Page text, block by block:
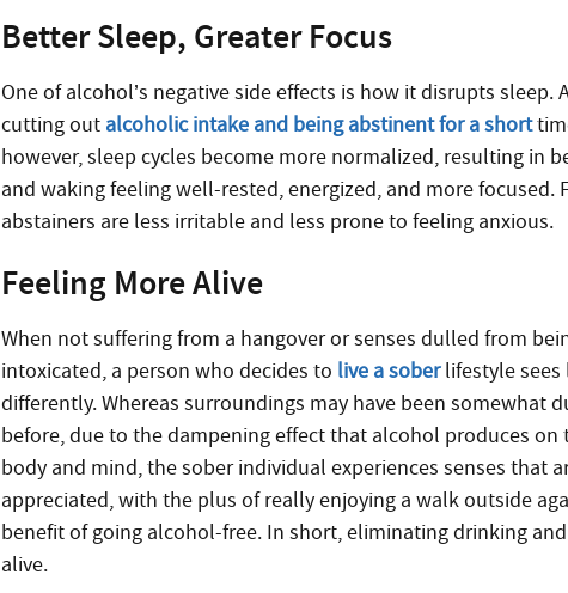
Better Sleep, Greater Focus
One of alcohol’s negative side effects is how it disrupts sleep.
cutting out alcoholic intake and being abstinent for a short
however, sleep cycles become more normalized, resulting in
and waking feeling well-rested, energized, and more
abstainers are less irritable and less prone to feeling anxious.
Feeling More Alive
When not suffering from a hangover or senses dulled from
intoxicated, a person who decides to live a soberlifestyle sees
differently. Whereas surroundings may have been somewhat
before, due to the dampening effect that alcohol produces on
body and mind, the sober individual experiences senses that
appreciated, with the plus of really enjoying a walk outside
benefit of going alcohol-free. In short, eliminating drinking
alive.